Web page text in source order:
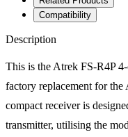
Compatibility
Description
This is the Atrek FS-R4P
factory replacement for
compact receiver is
transmitter, utilising the